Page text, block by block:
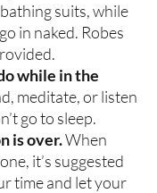
suits, while
in naked. Robes
while in the
meditate, or listen
go to sleep.
is over.When
it’s suggested
time and let your